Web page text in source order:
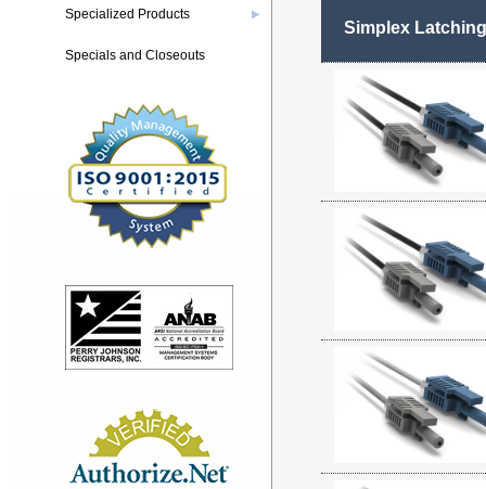
Simplex Latching
Specialized Products ▶
Specials and Closeouts